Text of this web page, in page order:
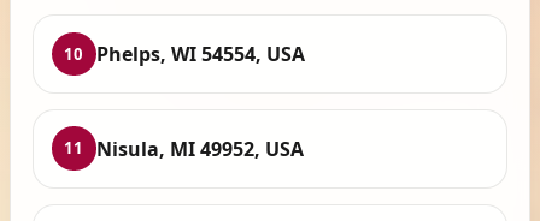
10 Phelps, WI 54554, USA
11 Nisula, MI 49952, USA